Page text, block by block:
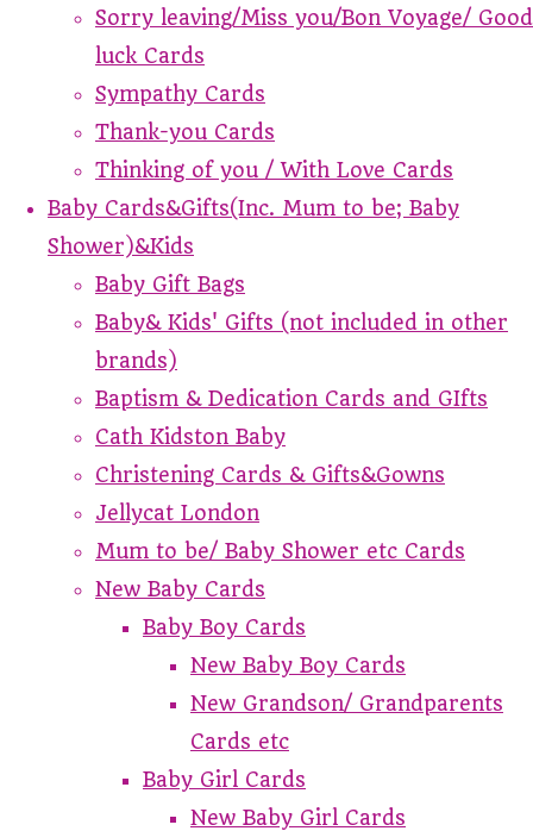
Sorry leaving/Miss you/Bon Voyage/ Good
luck Cards
Sympathy Cards
Thank-you Cards
Thinking of you / With Love Cards
Baby Cards&Gifts(Inc. Mum to be; Baby
Shower)&Kids
Baby Gift Bags
Baby& Kids' Gifts (not included in other
brands)
Baptism & Dedication Cards and GIfts
Cath Kidston Baby
Christening Cards & Gifts&Gowns
Jellycat London
Mum to be/ Baby Shower etc Cards
New Baby Cards
Baby Boy Cards
New Baby Boy Cards
New Grandson/ Grandparents
Cards etc
Baby Girl Cards
New Baby Girl Cards